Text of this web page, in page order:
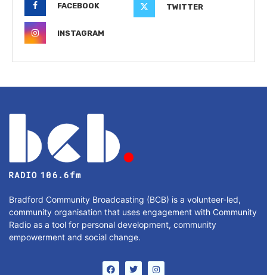
FACEBOOK TWITTER
INSTAGRAM
Bradford Community Broadcasting (BCB) is a volunteer-led,
community organisation that uses engagement with Community
Radio as a tool for personal development, community
empowerment and social change.